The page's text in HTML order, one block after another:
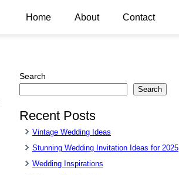
Home About Contact
Search
Search
Recent Posts
Vintage Wedding Ideas
Stunning Wedding Invitation Ideas for 2025
Wedding Inspirations